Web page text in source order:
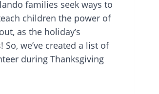
families seek ways to
children the power of
as the holiday’s
we’ve created a list of
during Thanksgiving